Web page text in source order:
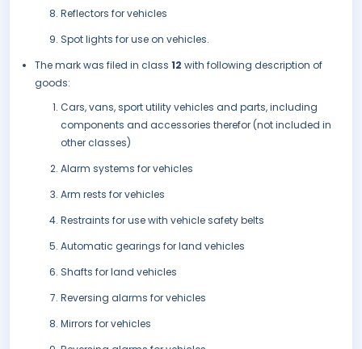
Reflectors for vehicles
Spot lights for use on vehicles.
The mark was filed in class 12 with following description of
goods:
Cars, vans, sport utility vehicles and parts, including
components and accessories therefor (not included in
other classes)
Alarm systems for vehicles
Arm rests for vehicles
Restraints for use with vehicle safety belts
Automatic gearings for land vehicles
Shafts for land vehicles
Reversing alarms for vehicles
Mirrors for vehicles